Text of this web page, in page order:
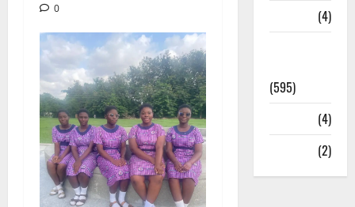
0
(4)
(595)
(4)
(2)